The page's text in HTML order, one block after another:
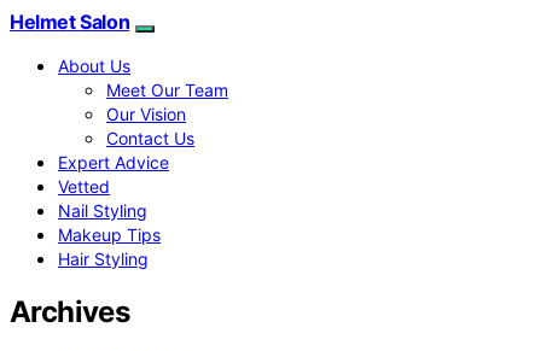
Helmet Salon
About Us
Meet Our Team
Our Vision
Contact Us
Expert Advice
Vetted
Nail Styling
Makeup Tips
Hair Styling
Archives